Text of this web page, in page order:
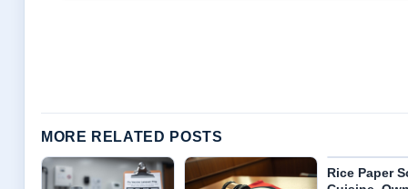
MORE RELATED POSTS
Rice Paper